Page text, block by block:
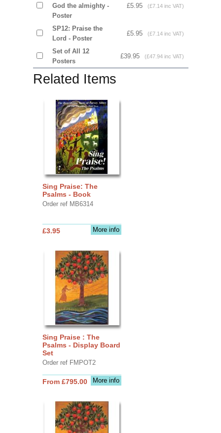
God the almighty -
Poster
£5.95 (£7.14 inc VAT)
SP12: Praise the
Lord - Poster
£5.95 (£7.14 inc VAT)
Set of All 12
Posters
£39.95 (£47.94 inc VAT)
Related Items
Sing Praise: The
Psalms - Book
Order ref MB6314
More info
£3.95
Sing Praise : The
Psalms - Display Board
Set
Order ref FMPOT2
More info
From £795.00